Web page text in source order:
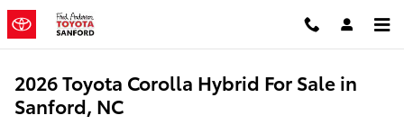
Skip to main content
2026 Toyota Corolla Hybrid For Sale in
Sanford, NC